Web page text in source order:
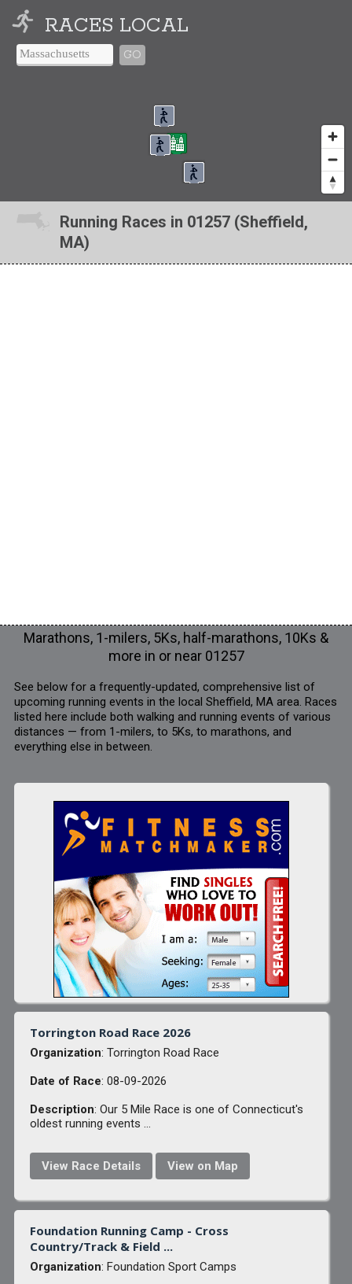
RACES LOCAL
GO
Running Races in 01257 (Sheffield,
MA)
Marathons, 1-milers, 5Ks, half-marathons, 10Ks &
more in or near 01257
See below for a frequently-updated, comprehensive list of
upcoming running events in the local Sheffield, MA area. Races
listed here include both walking and running events of various
distances — from 1-milers, to 5Ks, to marathons, and
everything else in between.
Torrington Road Race 2026
Organization: Torrington Road Race
Date of Race: 08-09-2026
Description: Our 5 Mile Race is one of Connecticut's
oldest running events ...
View Race Details View on Map
Foundation Running Camp - Cross
Country/Track & Field ...
Organization: Foundation Sport Camps